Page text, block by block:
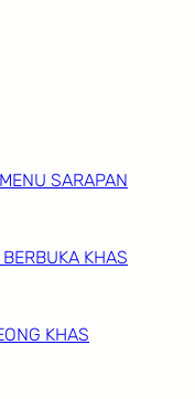
SARAPAN
KHAS
KHAS